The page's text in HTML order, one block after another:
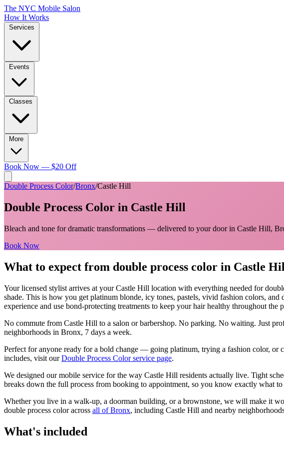
The NYC Mobile Salon
How It Works
Book Now — $20 Off
Double Process Color/Bronx/Castle Hill
Double Process Color in Castle Hill
Bleach and tone for dramatic transformations — delivered to your door in Castle Hill,
Book Now
What to expect from double process color in Castle
Your licensed stylist arrives at yourCastle Hill location with everything needed for
shade. This is how you get platinum blonde, icy tones, pastels, vivid fashion colors,
experience and use bond-protecting treatments to keep your hair healthy throughout the
No commute from Castle Hill to a salon or barbershop. No parking. No waiting. Just
neighborhoods in Bronx, 7 days a week.
Perfect for anyone ready for a bold change — going platinum, trying a fashion color,
includes, visit our Double Process Colorservice page.
We designed our mobile service for the way Castle Hill residents actually live. Tight
breaks down the full process from booking to appointment, so you know exactly what
Whether you live in a walk-up, a doorman building, or a brownstone, we will make it
double process coloracross all ofBronx, including Castle Hill and nearby
What's included